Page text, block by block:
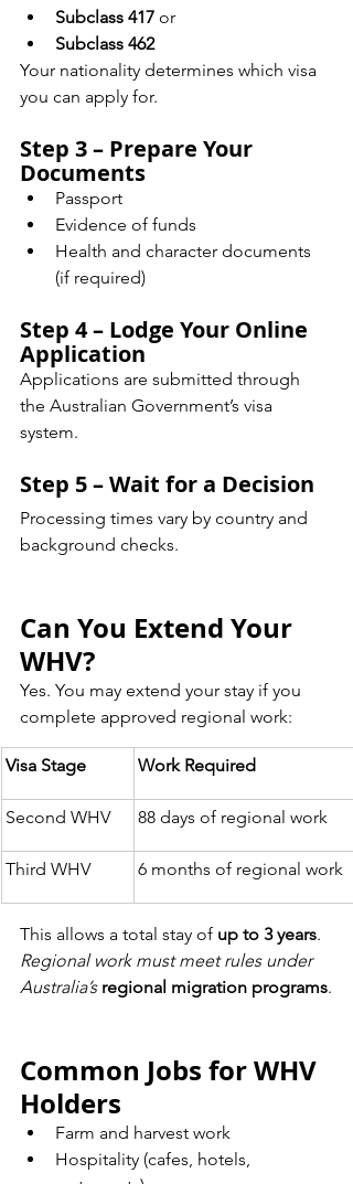
Subclass 417 or
Subclass 462
Your nationality determines which visa
you can apply for.
Step 3 – Prepare Your
Documents
Passport
Evidence of funds
Health and character documents
(if required)
Step 4 – Lodge Your Online
Application
Applications are submitted through
the Australian Government’s visa
system.
Step 5 – Wait for a Decision
Processing times vary by country and
background checks.
Can You Extend Your
WHV?
Yes. You may extend your stay if you
complete approved regional work:
Visa Stage Work Required
Second WHV 88 days of regional work
Third WHV 6 months of regional work
This allows a total stay of up to 3 years.
Regional work must meet rules under
Australia’s regional migration programs.
Common Jobs for WHV
Holders
Farm and harvest work
Hospitality (cafes, hotels,